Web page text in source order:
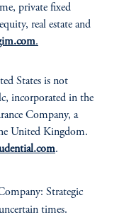
private fixed
real estate and
.
States is not
incorporated in the
Company, a
United Kingdom.
.
Strategic
times.